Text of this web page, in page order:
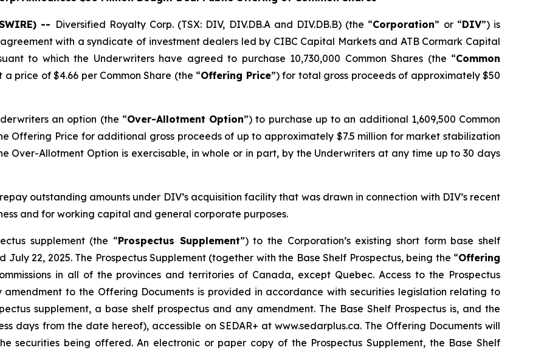
-- Diversified Royalty Corp. (TSX: DIV, DIV.DB.A and DIV.DB.B) (the “Corporation” or “DIV”) is
with a syndicate of investment dealers led by CIBC Capital Markets and ATB Cormark Capital
to which the Underwriters have agreed to purchase 10,730,000 Common Shares (the “Common
price of $4.66 per Common Share (the “Offering Price”) for total gross proceeds of approximately $50
an option (the “Over-Allotment Option”) to purchase up to an additional 1,609,500 Common
Offering Price for additional gross proceeds of up to approximately $7.5 million for market stabilization
Over-Allotment Option is exercisable, in whole or in part, by the Underwriters at any time up to 30 days
outstanding amounts under DIV’s acquisition facility that was drawn in connection with DIV’s recent
and for working capital and general corporate purposes.
supplement (the “Prospectus Supplement”) to the Corporation’s existing short form base shelf
July 22, 2025. The Prospectus Supplement (together with the Base Shelf Prospectus, being the “Offering
in all of the provinces and territories of Canada, except Quebec. Access to the Prospectus
amendment to the Offering Documents is provided in accordance with securities legislation relating to
supplement, a base shelf prospectus and any amendment. The Base Shelf Prospectus is, and the
days from the date hereof), accessible on SEDAR+ at www.sedarplus.ca. The Offering Documents will
securities being offered. An electronic or paper copy of the Prospectus Supplement, the Base Shelf